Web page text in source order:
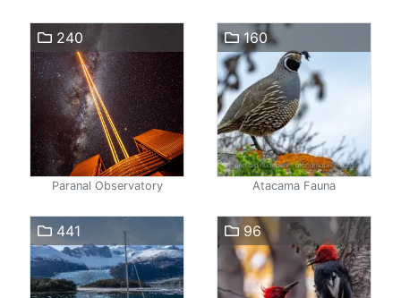
240
Paranal Observatory
160
Atacama Fauna
441 96